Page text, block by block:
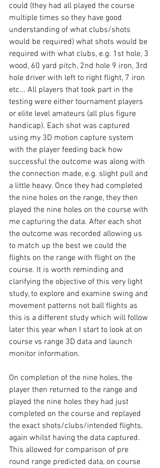
could (they had all played the course
multiple times so they have good
understanding of what clubs/shots
would be required) what shots would be
required with what clubs, e.g. 1st hole, 3
wood, 60 yard pitch, 2nd hole 9 iron, 3rd
hole driver with left to right flight, 7 iron
etc... All players that took part in the
testing were either tournament players
or elite level amateurs (all plus figure
handicap). Each shot was captured
using my 3D motion capture system
with the player feeding back how
successful the outcome was along with
the connection made, e.g. slight pull and
a little heavy. Once they had completed
the nine holes on the range, they then
played the nine holes on the course with
me capturing the data. After each shot
the outcome was recorded allowing us
to match up the best we could the
flights on the range with flight on the
course. It is worth reminding and
clarifying the objective of this very light
study, to explore and examine swing and
movement patterns not ball flights as
this is a different study which will follow
later this year when I start to look at on
course vs range 3D data and launch
monitor information.
On completion of the nine holes, the
player then returned to the range and
played the nine holes they had just
completed on the course and replayed
the exact shots/clubs/intended flights,
again whilst having the data captured.
This allowed for comparison of pre
round range predicted data, on course